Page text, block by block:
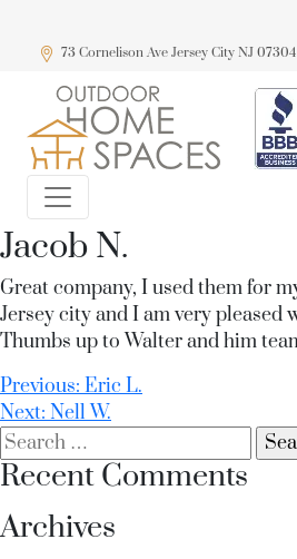
73 Cornelison Ave Jersey City NJ 07304
Jacob N.
Great company, I used them for
Jersey city and I am very pleased
Thumbs up to Walter and him
Post
navigation
Previous: Eric L.
Next: Nell W.
Search
for:
Recent Comments
Archives